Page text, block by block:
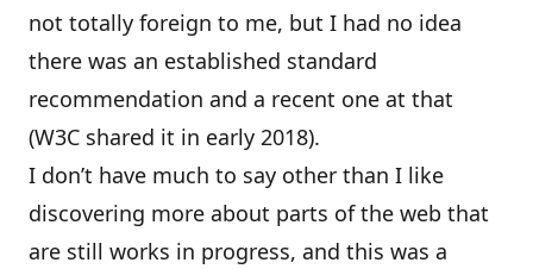
not totally foreign to me, but I had no idea
there was an established standard
recommendation and a recent one at that
(W3C shared it in early 2018).
I don’t have much to say other than I like
discovering more about parts of the web that
are still works in progress, and this was a